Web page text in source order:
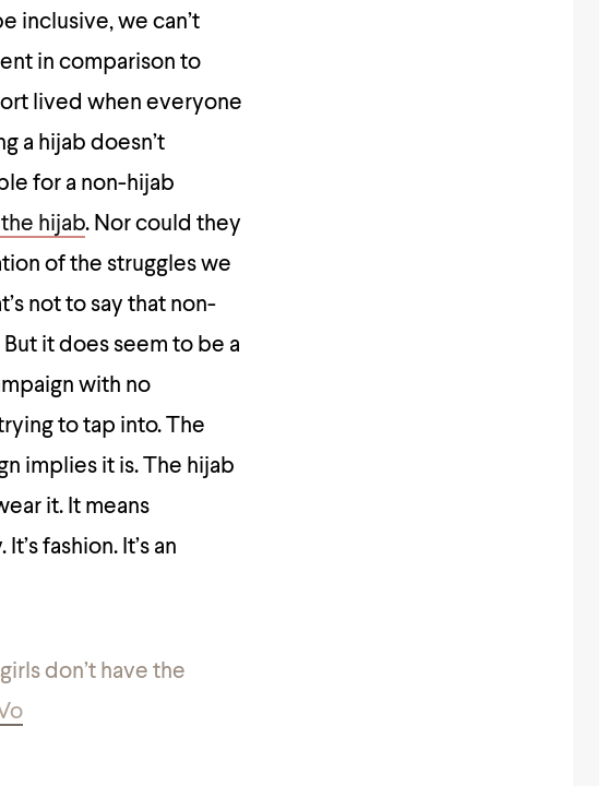
inclusive, we can’t
in comparison to
lived when everyone
a hijab doesn’t
for a non-hijab
hijab. Nor could they
of the struggles we
not to say that non-
it does seem to be a
with no
to tap into. The
implies it is. The hijab
it. It means
fashion. It’s an
don’t have the